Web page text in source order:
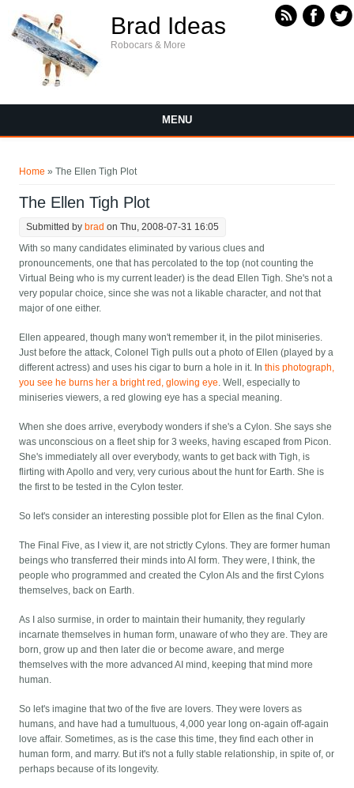
Brad Ideas
Robocars & More
MENU
Home » The Ellen Tigh Plot
The Ellen Tigh Plot
Submitted by brad on Thu, 2008-07-31 16:05
With so many candidates eliminated by various clues and
pronouncements, one that has percolated to the top (not counting the
Virtual Being who is my current leader) is the dead Ellen Tigh. She's not a
very popular choice, since she was not a likable character, and not that
major of one either.
Ellen appeared, though many won't remember it, in the pilot miniseries.
Just before the attack, Colonel Tigh pulls out a photo of Ellen (played by a
different actress) and uses his cigar to burn a hole in it. Inthis photograph,
you see he burns her a bright red, glowing eye. Well, especially to
miniseries viewers, a red glowing eye has a special meaning.
When she does arrive, everybody wonders if she's a Cylon. She says she
was unconscious on a fleet ship for 3 weeks, having escaped from Picon.
She's immediately all over everybody, wants to get back with Tigh, is
flirting with Apollo and very, very curious about the hunt for Earth. She is
the first to be tested in the Cylon tester.
So let's consider an interesting possible plot for Ellen as the final Cylon.
The Final Five, as I view it, are not strictly Cylons. They are former human
beings who transferred their minds into AI form. They were, I think, the
people who programmed and created the Cylon AIs and the first Cylons
themselves, back on Earth.
As I also surmise, in order to maintain their humanity, they regularly
incarnate themselves in human form, unaware of who they are. They are
born, grow up and then later die or become aware, and merge
themselves with the more advanced AI mind, keeping that mind more
human.
So let's imagine that two of the five are lovers. They were lovers as
humans, and have had a tumultuous, 4,000 year long on-again off-again
love affair. Sometimes, as is the case this time, they find each other in
human form, and marry. But it's not a fully stable relationship, in spite of, or
perhaps because of its longevity.